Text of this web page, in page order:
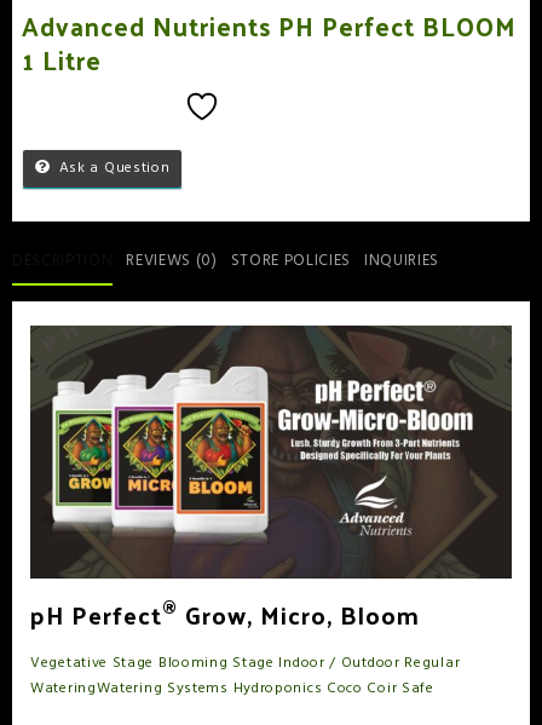
Advanced Nutrients PH Perfect BLOOM
1 Litre
Ask a Question
REVIEWS (0) STORE POLICIES INQUIRIES
pH Perfect® Grow, Micro, Bloom
Vegetative Stage Blooming Stage Indoor / Outdoor Regular
WateringWatering Systems Hydroponics Coco Coir Safe